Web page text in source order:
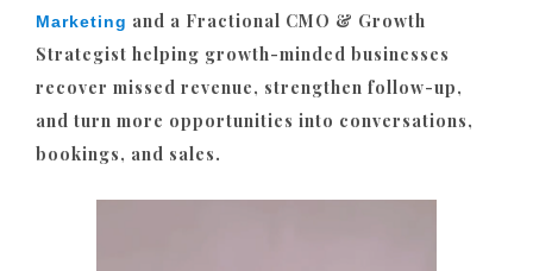
Marketing and a Fractional CMO & Growth
Strategist helping growth-minded businesses
recover missed revenue, strengthen follow-up,
and turn more opportunities into conversations,
bookings, and sales.